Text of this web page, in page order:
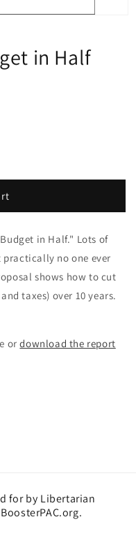
in Half
in Half." Lots of
no one ever
shows how to cut
taxes) over 10 years.
ordownload the report
for by Libertarian